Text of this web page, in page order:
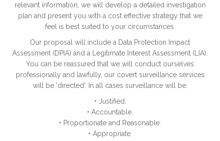
relevant information, we will develop a detailed investigation
plan and present you with a cost effective strategy that we
feel is best suited to your circumstances.
Our proposal will include a Data Protection Impact
Assessment (DPIA) and a Legitimate Interest Assessment (LIA).
You can be reassured that we will conduct ourselves
professionally and lawfully, our covert surveillance services
will be 'directed'. In all cases surveillance will be:
• Justified.
• Accountable.
• Proportionate and Reasonable.
• Appropriate.